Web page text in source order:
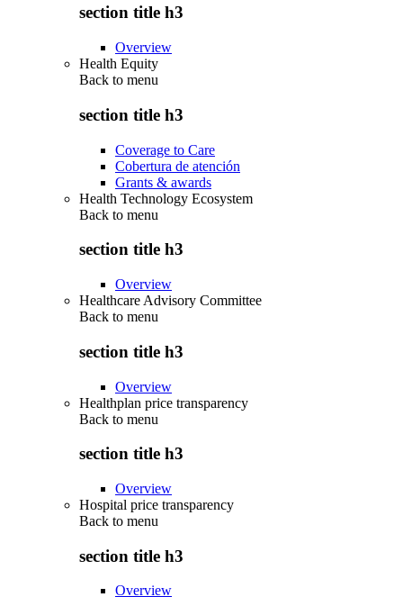
section title h3
Overview
Health Equity
Back to menu
section title h3
Coverage to Care
Cobertura de atención
Grants & awards
Health Technology Ecosystem
Back to menu
section title h3
Overview
Healthcare Advisory Committee
Back to menu
section title h3
Overview
Healthplan price transparency
Back to menu
section title h3
Overview
Hospital price transparency
Back to menu
section title h3
Overview